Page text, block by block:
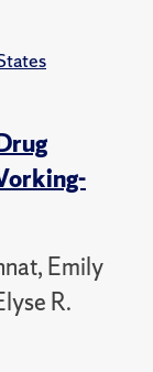
Emily
R.